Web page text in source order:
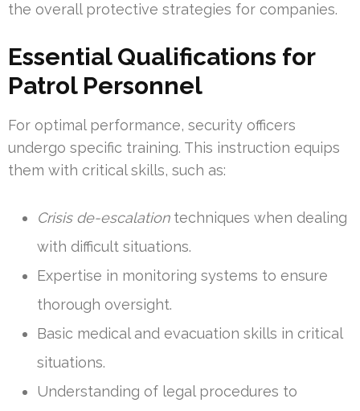
the overall protective strategies for companies.
Essential Qualifications for
Patrol Personnel
For optimal performance, security officers
undergo specific training. This instruction equips
them with critical skills, such as:
Crisis de-escalationtechniques when dealing
with difficult situations.
Expertise in monitoring systems to ensure
thorough oversight.
Basic medical and evacuation skills in critical
situations.
Understanding of legal procedures to